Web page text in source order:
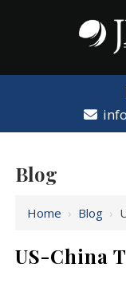
Blog
Home › Blog ›
US-China